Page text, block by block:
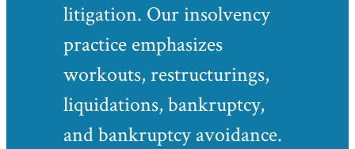
litigation. Our insolvency
practice emphasizes
workouts, restructurings,
liquidations, bankruptcy,
and bankruptcy avoidance.